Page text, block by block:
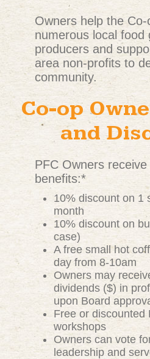
Owners help the
numerous local food
producers and
area non-profits to
community.
Co-op
and
PFC Owners
benefits:*
10% discount on 1
month
10% discount on
case)
A free small hot
day from 8-10am
Owners may
dividends ($) in
upon Board
Free or discounted
workshops
Owners can vote
leadership and